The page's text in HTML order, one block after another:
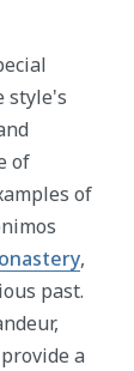
style's
of
of
,
past.
a